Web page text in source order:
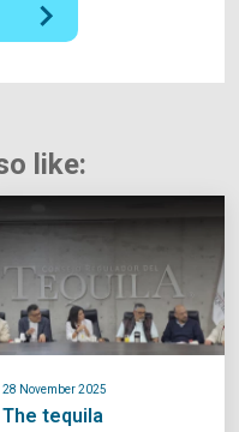
like:
28 November 2025
The tequila